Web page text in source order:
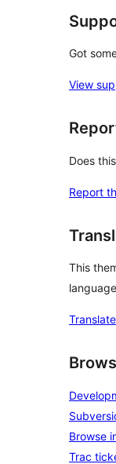
Got
View
Does
Report
This
Browse
Trac